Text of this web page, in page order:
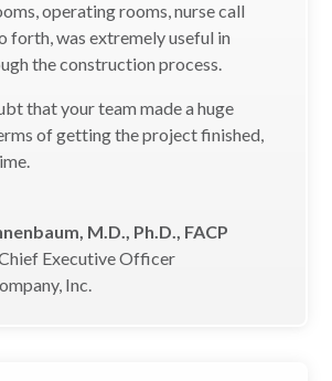
operating rooms, nurse call
forth, was extremely useful in
the construction process.
that your team made a huge
of getting the project finished,
M.D., Ph.D., FACP
Executive Officer
Inc.